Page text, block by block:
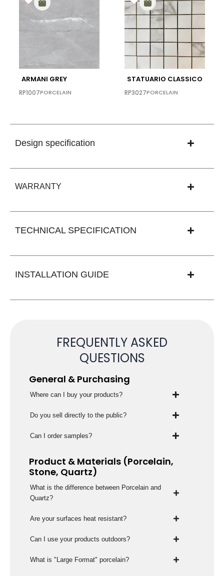
ARMANI GREY
RP1007PORCELAIN
STATUARIO CLASSICO
RP3027PORCELAIN
Design specification
WARRANTY
TECHNICAL SPECIFICATION
INSTALLATION GUIDE
FREQUENTLY ASKED
QUESTIONS
General & Purchasing
Where can I buy your products?
Do you sell directly to the public?
Can I order samples?
Product & Materials (Porcelain,
Stone, Quartz)
What is the difference between Porcelain and
Quartz?
Are your surfaces heat resistant?
Can I use your products outdoors?
What is "Large Format" porcelain?